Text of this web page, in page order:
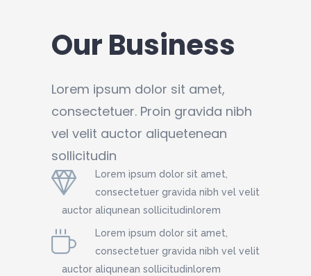
Our Business
Lorem ipsum dolor sit amet,
consectetuer. Proin gravida nibh
vel velit auctor aliquetenean
sollicitudin
Lorem ipsum dolor sit amet,
consectetuer gravida nibh vel velit
auctor aliqunean sollicitudinlorem
Lorem ipsum dolor sit amet,
consectetuer gravida nibh vel velit
auctor aliqunean sollicitudinlorem